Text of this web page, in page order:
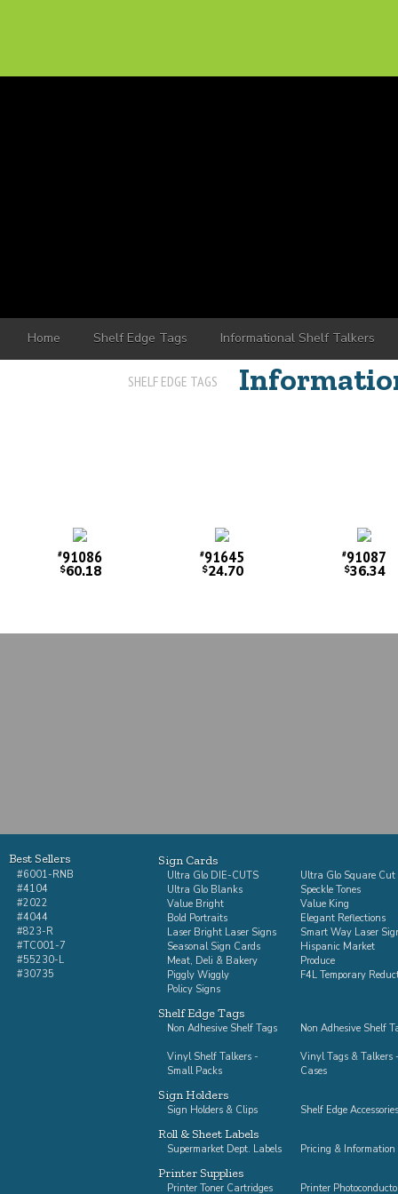
Home Shelf Edge Tags Informational Shelf Talkers
SHELF EDGE TAGS
#91086
$60.18
#91645
$24.70
#91087
$36.34
Best Sellers
#6001-RNB
#4104
#2022
#4044
#823-R
#TC001-7
#55230-L
#30735
Sign Cards
Ultra Glo DIE-CUTS
Ultra Glo Square
Ultra Glo Blanks
Speckle Tones
Value Bright
Value King
Bold Portraits
Elegant Reflections
Laser Bright Laser Signs
Smart Way Laser
Seasonal Sign Cards
Hispanic Market
Meat, Deli & Bakery
Produce
Piggly Wiggly
F4L Temporary
Policy Signs
Shelf Edge Tags
Non Adhesive Shelf Tags Non Adhesive Shelf
Vinyl Shelf Talkers -
Small Packs
Vinyl Tags & Talkers
Cases
Sign Holders
Sign Holders & Clips Shelf Edge Accessories
Roll & Sheet Labels
Supermarket Dept. Labels Pricing & Information
Printer Supplies
Printer Toner Cartridges
Printer